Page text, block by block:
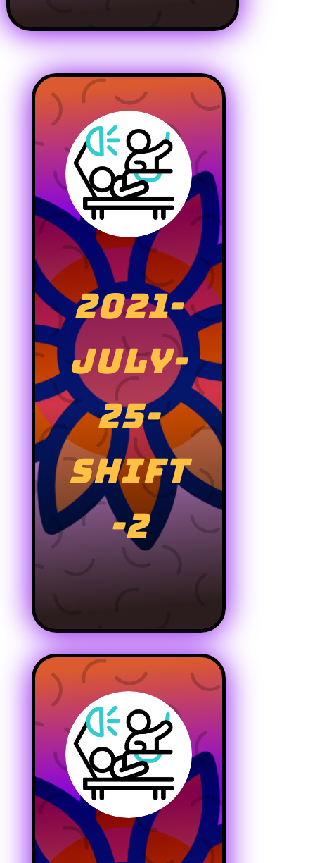
2021-
JULY-
25-
SHIFT
-2